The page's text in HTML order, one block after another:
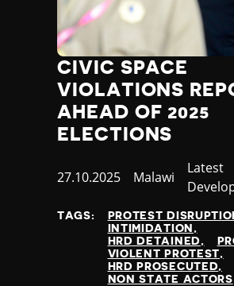
CIVIC SPACE
VIOLATIONS
AHEAD OF 2025
ELECTIONS
Published
27.10.2025 Country
Malawi
Category
Latest
TAGS:
PROTEST
INTIMIDATION
HRD DETAINED
VIOLENT PROTEST
HRD PROSECUTED
NON STATE ACTORS